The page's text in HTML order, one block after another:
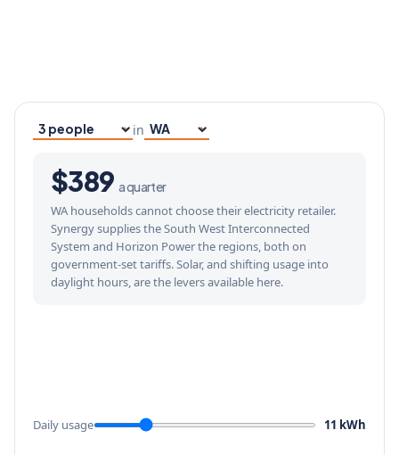
Household size
in
Your state
$389 a quarter
WA households cannot choose their electricity retailer.
Synergy supplies the South West Interconnected
System and Horizon Power the regions, both on
government-set tariffs. Solar, and shifting usage into
daylight hours, are the levers available here.
Daily usage 11 kWh